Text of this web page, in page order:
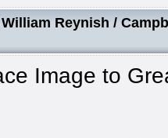
William Reynish /
Image to